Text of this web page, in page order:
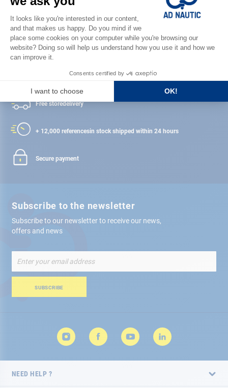
FIND A STORE
Satisfied or refunded
Free storedelivery
+ 12,000 referencesin stock shipped within 24 hours
Secure payment
Subscribe to the newsletter
Subscribe to our newsletter to receive our news,
offers and news
Up
for
Newsletter:
SUBSCRIBE
NEED HELP ?